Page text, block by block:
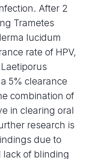
After 2
Trametes
lucidum
rate of HPV,
5% clearance
combination of
in clearing oral
research is
due to
lack of blinding